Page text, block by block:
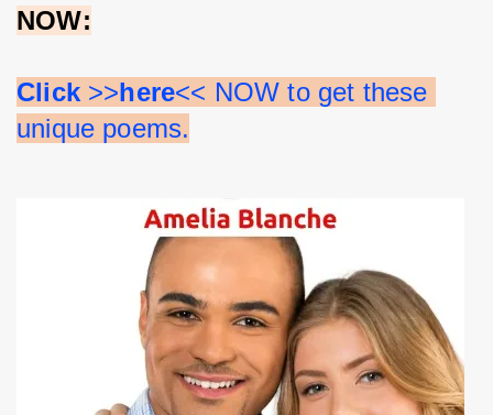
NOW:
Click >>here<< NOW to get these
unique poems.